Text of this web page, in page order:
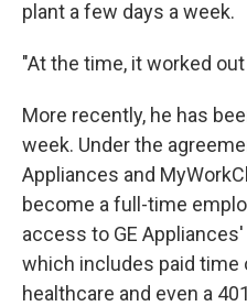
plant a few days a week.
"At the time, it worked
More recently, he has
week. Under the
Appliances and
become a full-time
access to GE
which includes paid time
healthcare and even a